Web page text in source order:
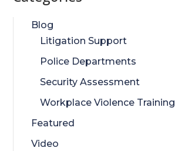
Blog
Litigation Support
Police Departments
Security Assessment
Workplace Violence Training
Featured
Video